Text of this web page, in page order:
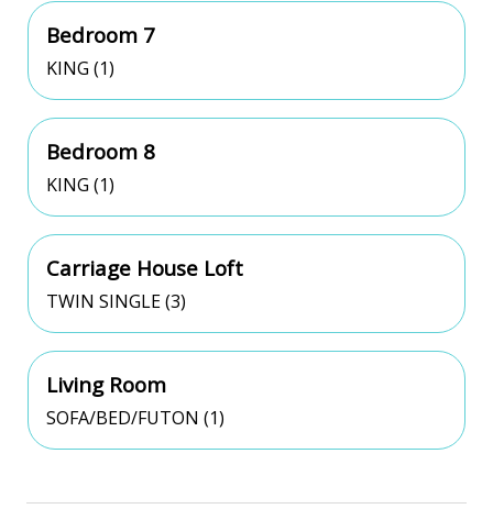
Bedroom 7
KING (1)
Bedroom 8
KING (1)
Carriage House Loft
TWIN SINGLE (3)
Living Room
SOFA/BED/FUTON (1)